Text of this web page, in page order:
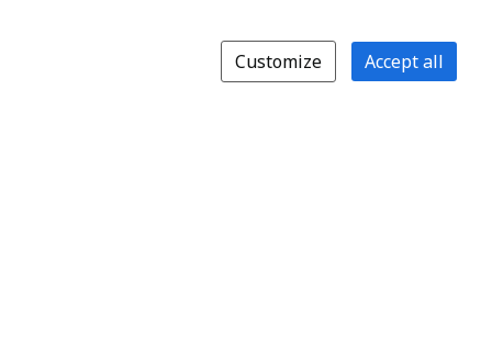
Customize Accept all